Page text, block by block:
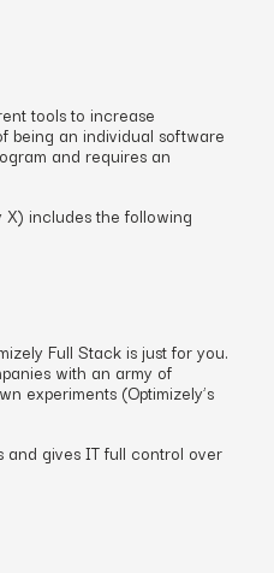
tools to increase
being an individual software
and requires an
X) includes the following
Full Stack is just for you.
with an army of
experiments (Optimizely’s
gives IT full control over